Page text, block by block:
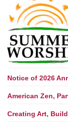
Notice of 2026
American Zen,
Creating Art,